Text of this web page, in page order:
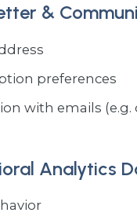
&
preferences
with emails (e.g.
Analytics